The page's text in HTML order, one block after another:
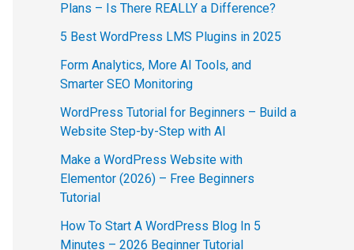
Plans – Is There REALLY a Difference?
5 Best WordPress LMS Plugins in 2025
Form Analytics, More AI Tools, and
Smarter SEO Monitoring
WordPress Tutorial for Beginners – Build a
Website Step-by-Step with AI
Make a WordPress Website with
Elementor (2026) – Free Beginners
Tutorial
How To Start A WordPress Blog In 5
Minutes – 2026 Beginner Tutorial